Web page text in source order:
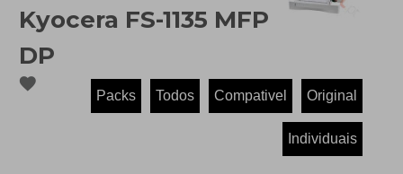
Kyocera FS-1135 MFP
DP